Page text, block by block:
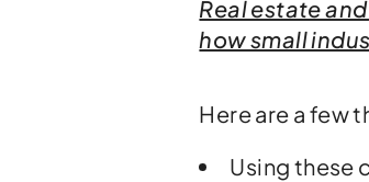
Real estate
how small
Here are a few
Using these